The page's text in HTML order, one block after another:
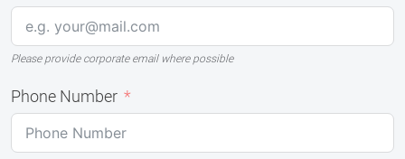
Please provide corporate email where possible
Phone Number